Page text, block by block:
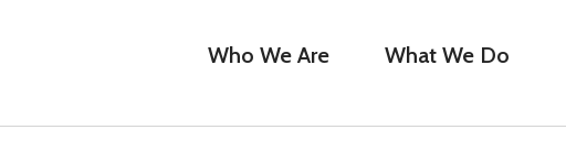
Who We Are What We Do